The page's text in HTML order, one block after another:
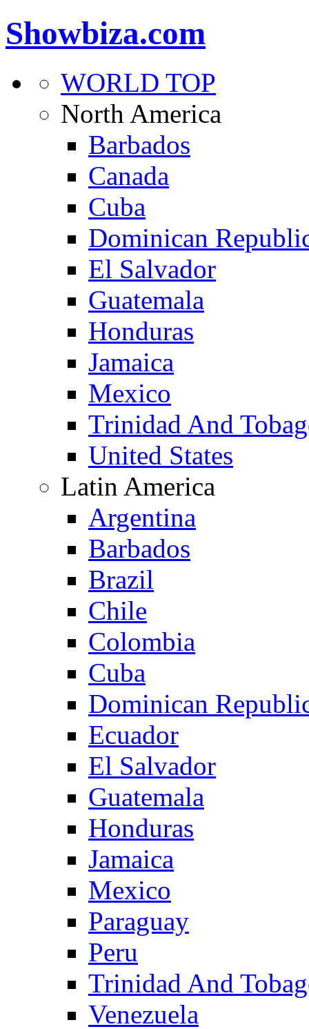
Showbiza.com
WORLD TOP
North America
Barbados
Canada
Cuba
Dominican
El Salvador
Guatemala
Honduras
Jamaica
Mexico
Trinidad And
United States
Latin America
Argentina
Barbados
Brazil
Chile
Colombia
Cuba
Dominican
Ecuador
El Salvador
Guatemala
Honduras
Jamaica
Mexico
Paraguay
Peru
Trinidad And
Venezuela